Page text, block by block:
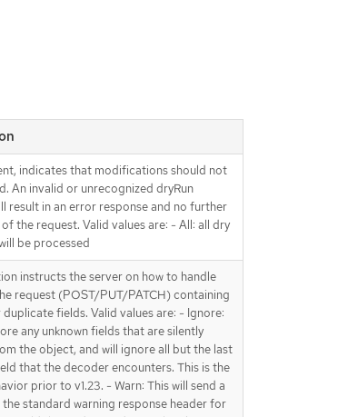
indicates that modifications should not
An invalid or unrecognized dryRun
result in an error response and no further
the request. Valid values are: - All: all dry
be processed
instructs the server on how to handle
request (POST/PUT/PATCH) containing
duplicate fields. Valid values are: - Ignore:
any unknown fields that are silently
the object, and will ignore all but the last
that the decoder encounters. This is the
prior to v1.23. - Warn: This will send a
the standard warning response header for